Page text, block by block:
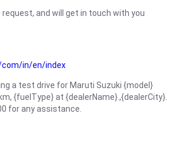
request, and will get in touch with you
in/en/index
a test drive for Maruti Suzuki {model}
{fuelType} at {dealerName}.,{dealerCity}.
for any assistance.